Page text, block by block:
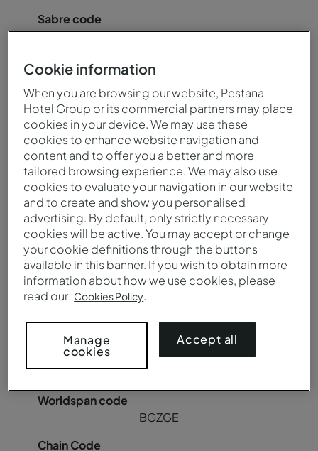
85064
BGZAM
YX
Pousada Canicada - Geres Charming Hotel
BGZGER
85018
C8942
BGZGE
Cookie information
When you are browsing our website, Pestana
Hotel Group or its commercial partners may place
cookies in your device. We may use these
cookies to enhance website navigation and
content and to offer you a better and more
tailored browsing experience. We may also use
cookies to evaluate your navigation in our website
and to create and show you personalised
advertising. By default, only strictly necessary
cookies will be active. You may accept or change
your cookie definitions through the buttons
available in this banner. If you wish to obtain more
information about how we use cookies, please
read our Cookies Policy.
Accept all
Manage
cookies